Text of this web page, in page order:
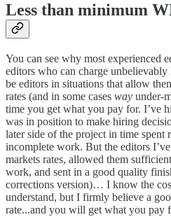
Less than minimum
You can see why most experienced
editors who can charge
be editors in situations that allow
rates (and in some cases way under-
time you get what you pay for. I’ve
was in position to make hiring
later side of the project in time
incomplete work. But the editors
markets rates, allowed them
work, and sent in a good quality
corrections version)… I know the
understand, but I firmly believe a
rate...and you will get what you pay